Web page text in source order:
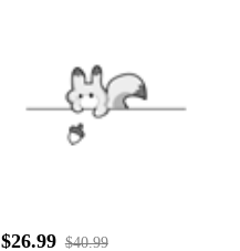
$26.99 $40.99